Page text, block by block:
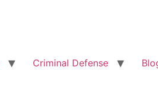
Criminal Defense